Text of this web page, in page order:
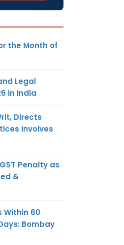
the Month of
Legal
in India
Directs
Involves
Penalty as
&
Within 60
Bombay